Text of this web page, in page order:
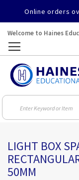
Online orders
Welcome to Haines
LIGHT BOX
50MM